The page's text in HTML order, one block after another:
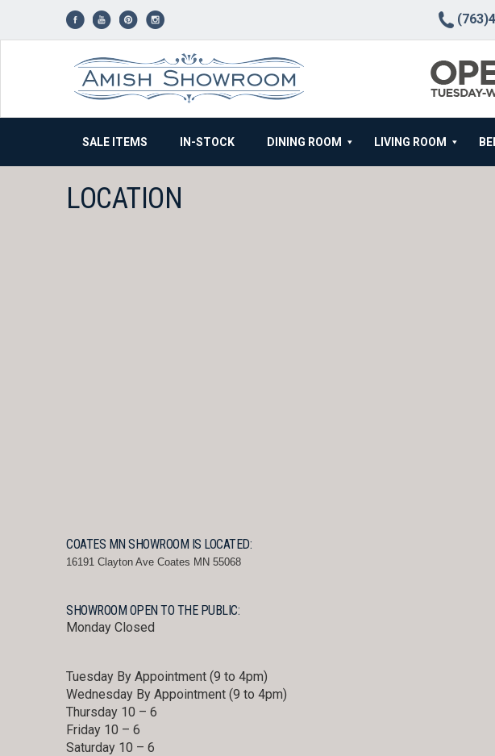
SALE ITEMS IN-STOCK DINING ROOM LIVING ROOM
LOCATION
COATES MN SHOWROOM IS LOCATED:
16191 Clayton Ave Coates MN 55068
SHOWROOM OPEN TO THE PUBLIC:
Monday Closed
Tuesday By Appointment (9 to 4pm)
Wednesday By Appointment (9 to 4pm)
Thursday 10 – 6
Friday 10 – 6
Saturday 10 – 6